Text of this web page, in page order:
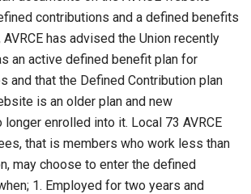
contributions and a defined benefits
has advised the Union recently
an active defined benefit plan for
and that the Defined Contribution plan
is an older plan and new
enrolled into it. Local 73 AVRCE
that is members who work less than
may choose to enter the defined
1. Employed for two years and